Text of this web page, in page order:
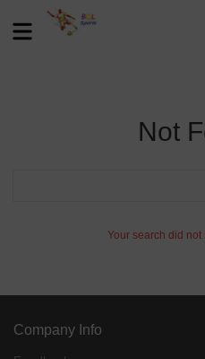
Not
Your search did
Company Info